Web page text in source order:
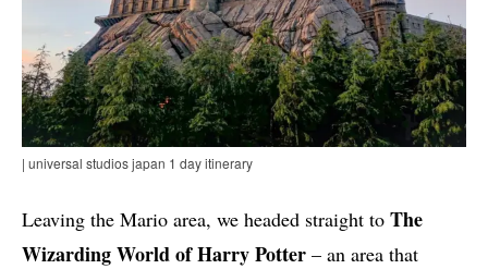
| universal studios japan 1 day itinerary
Leaving the Mario area, we headed straight to The
Wizarding World of Harry Potter – an area that